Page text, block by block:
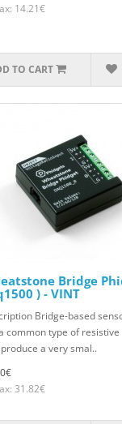
14.21€
TO CART
Bridge
) - VINT
Bridge-based
common type of resistive
a very smal..
31.82€